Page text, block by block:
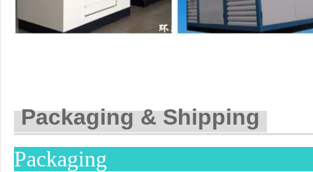
Packaging & Shipping
Packaging